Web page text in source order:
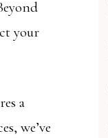
your
a
we’ve